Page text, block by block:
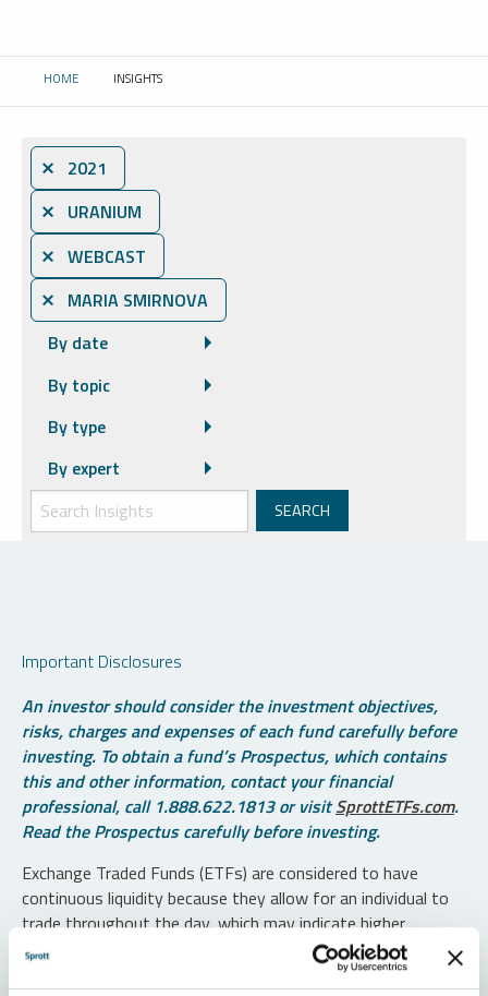
HOME CURRENT:
INSIGHTS
⨯ 2021
⨯ URANIUM
⨯ WEBCAST
⨯ MARIA SMIRNOVA
By date
By topic
By type
By expert
Important Disclosures
An investor should consider the investment objectives,
risks, charges and expenses of each fund carefully before
investing. To obtain a fund’s Prospectus, which contains
this and other information, contact your financial
professional, call 1.888.622.1813 or visitSprottETFs.com.
Read the Prospectus carefully before investing.
Exchange Traded Funds (ETFs) are considered to have
continuous liquidity because they allow for an individual to
trade throughout the day, which may indicate higher
transaction costs and result in higher taxes when fund